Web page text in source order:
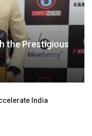
the Prestigious
India